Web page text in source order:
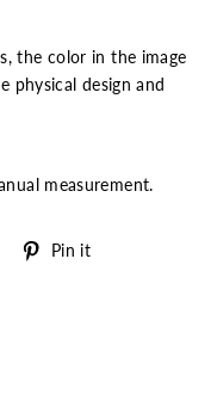
the color in the image
physical design and
measurement.
Tweet
Pin it